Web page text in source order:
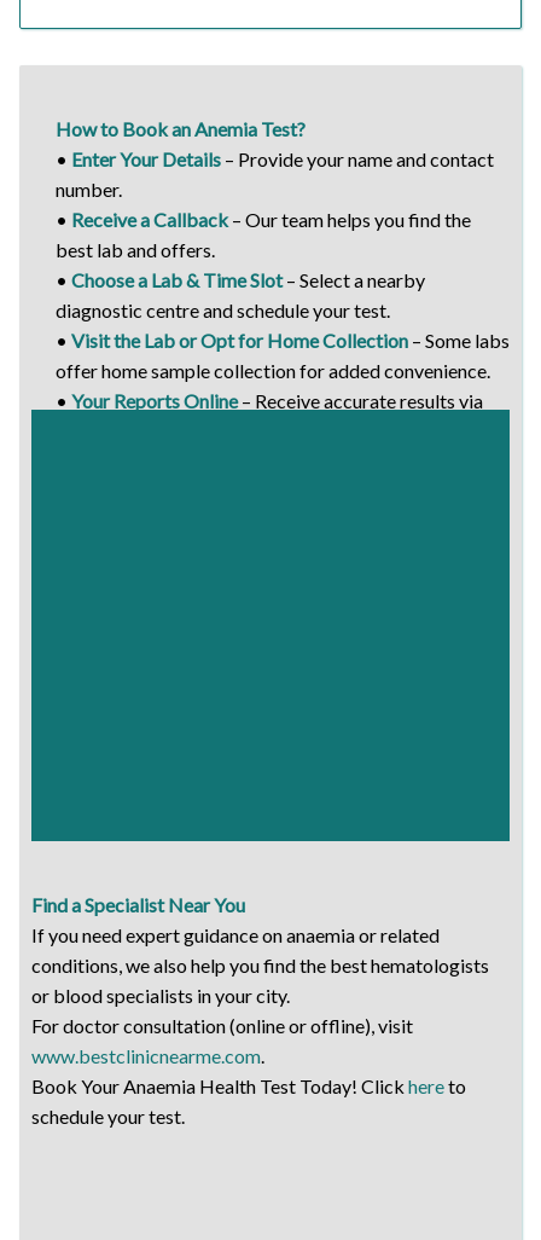
How to Book an Anemia Test?
• Enter Your Details – Provide your name and contact
number.
• Receive a Callback– Our team helps you find the
best lab and offers.
• Choose a Lab & Time Slot– Select a nearby
diagnostic centre and schedule your test.
• Visit the Lab or Opt for Home Collection – Some labs
offer home sample collection for added convenience.
• Your Reports Online– Receive accurate results via
Find a Specialist Near You
If you need expert guidance on anaemia or related
conditions, we also help you find the best hematologists
or blood specialists in your city.
For doctor consultation (online or offline), visit
www.bestclinicnearme.com
Book Your Anaemia Health Test Today! Click hereto
schedule your test.